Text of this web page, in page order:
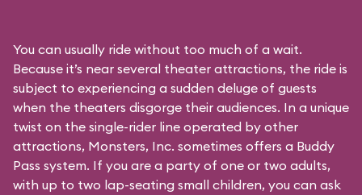
You can usually ride without too much of a wait.
Because it’s near several theater attractions, the ride is
subject to experiencing a sudden deluge of guests
when the theaters disgorge their audiences. In a unique
twist on the single-rider line operated by other
attractions, Monsters, Inc. sometimes offers a Buddy
Pass system. If you are a party of one or two adults,
with up to two lap-seating small children, you can ask